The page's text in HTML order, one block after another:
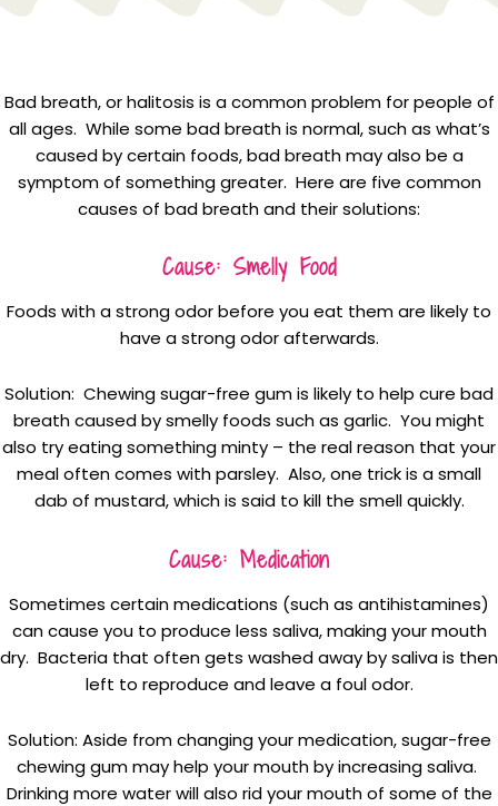
Bad breath, or halitosis is a common problem for people of
all ages. While some bad breath is normal, such as what’s
caused by certain foods, bad breath may also be a
symptom of something greater. Here are five common
causes of bad breath and their solutions:
Cause: Smelly Food
Foods with a strong odor before you eat them are likely to
have a strong odor afterwards.
Solution: Chewing sugar-free gum is likely to help cure bad
breath caused by smelly foods such as garlic. You might
also try eating something minty – the real reason that your
meal often comes with parsley. Also, one trick is a small
dab of mustard, which is said to kill the smell quickly.
Cause: Medication
Sometimes certain medications (such as antihistamines)
can cause you to produce less saliva, making your mouth
dry. Bacteria that often gets washed away by saliva is then
left to reproduce and leave a foul odor.
Solution: Aside from changing your medication, sugar-free
chewing gum may help your mouth by increasing saliva.
Drinking more water will also rid your mouth of some of the